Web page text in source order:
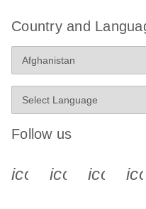
Country and
Follow us